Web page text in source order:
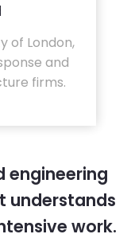
of London,
and
firms.
engineering
understands
work.